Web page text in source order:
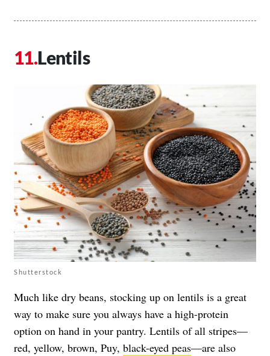
Lentils
Shutterstock
Much like dry beans, stocking up on lentils is a great
way to make sure you always have a high-protein
option on hand in your pantry. Lentils of all stripes—
red, yellow, brown, Puy, black-eyed peas—are also